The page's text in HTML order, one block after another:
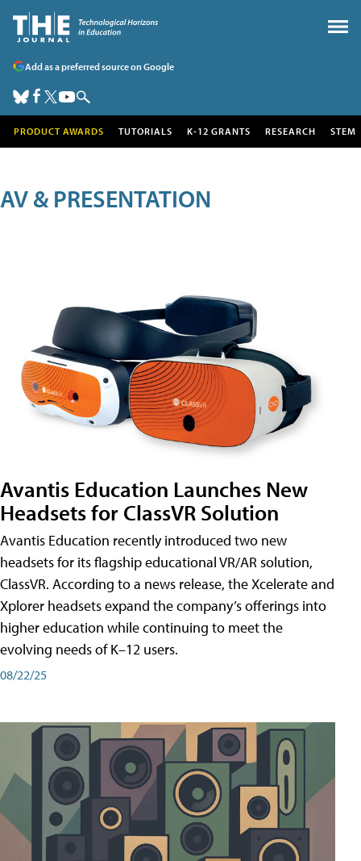
Add as a preferred source on Google
PRODUCT AWARDS TUTORIALS K-12 GRANTS RESEARCH STEM
AV & PRESENTATION
Avantis Education Launches New
Headsets for ClassVR Solution
Avantis Education recently introduced two new
headsets for its flagship educational VR/AR solution,
ClassVR. According to a news release, the Xcelerate and
Xplorer headsets expand the company’s offerings into
higher education while continuing to meet the
evolving needs of K–12 users.
08/22/25